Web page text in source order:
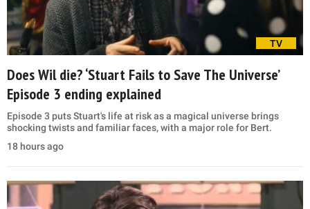
TV
Does Wil die? ‘Stuart Fails to Save The Universe’
Episode 3 ending explained
Episode 3 puts Stuart's life at risk as a magical universe brings
shocking twists and familiar faces, with a major role for Bert.
18 hours ago